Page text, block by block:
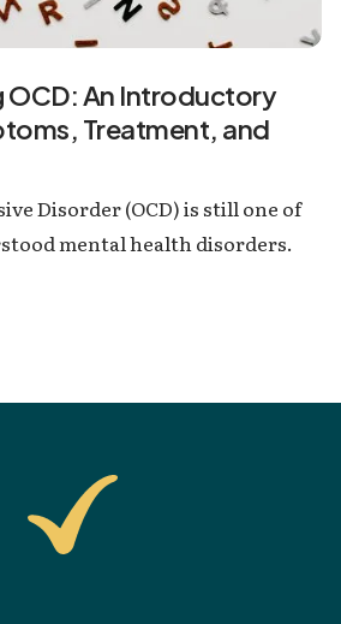
OCD: An Introductory
Treatment, and
Disorder (OCD) is still one of
mental health disorders.